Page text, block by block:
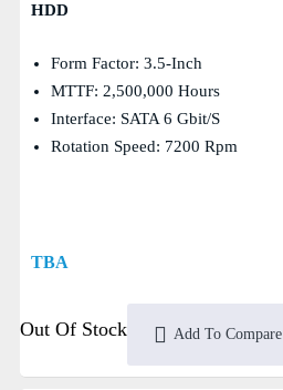
HDD
Form Factor: 3.5-Inch
MTTF: 2,500,000 Hours
Interface: SATA 6 Gbit/s
Rotation Speed: 7200 Rpm
TBA
Out Of Stock Add To Compare